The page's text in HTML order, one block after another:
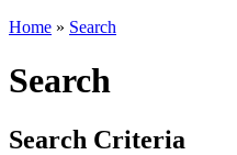
Home » Search
Search
Search Criteria